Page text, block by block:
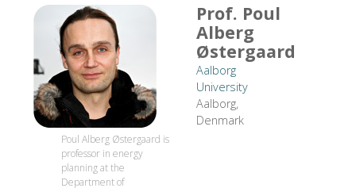
Prof. Poul
Alberg
Østergaard
Aalborg
University
Aalborg,
Denmark
Poul Alberg Østergaard is
professor in energy
planning at the
Department of